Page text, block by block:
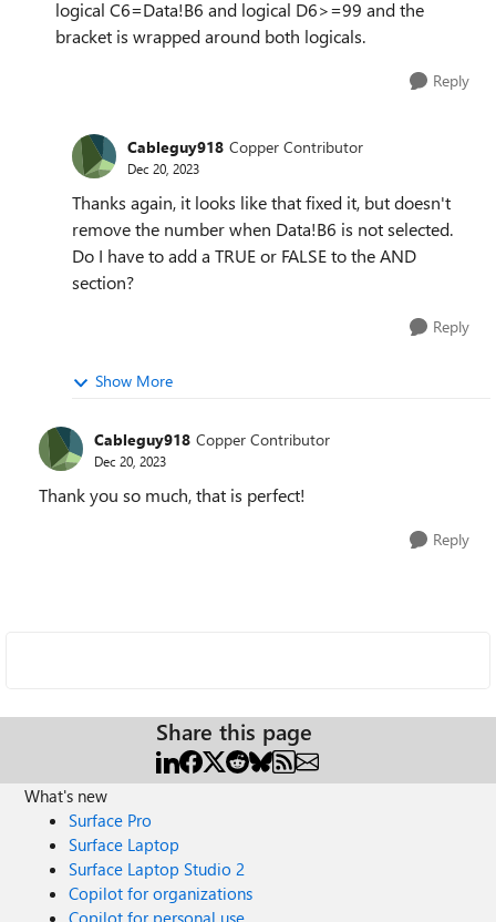
logical C6=Data!B6 and logical D6>=99 and the
bracket is wrapped around both logicals.
Reply
Cableguy918 Copper Contributor
Dec 20, 2023
Thanks again, it looks like that fixed it, but doesn't
remove the number when Data!B6 is not selected.
Do I have to add a TRUE or FALSE to the AND
section?
Reply
Show More
Cableguy918 Copper Contributor
Dec 20, 2023
Thank you so much, that is perfect!
Reply
Share this page
What's new
Surface Pro
Surface Laptop
Surface Laptop Studio 2
Copilot for organizations
Copilot for personal use